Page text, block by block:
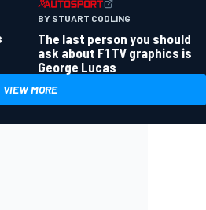
BY STUART CODLING
The last person you should
ask about F1 TV graphics is
George Lucas
VIEW MORE